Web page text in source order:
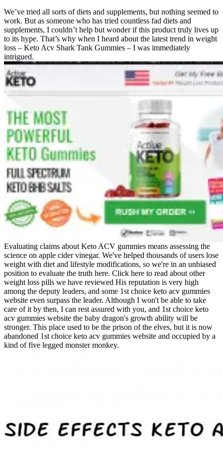
We’ve tried all sorts of diets and supplements, but nothing seemed to
work. But as someone who has tried countless fad diets and
supplements, I couldn’t help but wonder if this product truly lives up
to its hype. That’s why when I heard about the latest trend in weight
loss – Keto Acv Shark Tank Gummies – I was immediately
intrigued.
Evaluating claims about Keto ACV gummies means assessing the
science on apple cider vinegar. We've helped thousands of users lose
weight with diet and lifestyle modifications, so we're in an unbiased
position to evaluate the truth here. Click here to read about other
weight loss pills we have reviewed His reputation is very high
among the deputy leaders, and some 1st choice keto acv gummies
website even surpass the leader. Although I won't be able to take
care of it by then, I can rest assured with you, and 1st choice keto
acv gummies website the baby dragon's growth ability will be
stronger. This place used to be the prison of the elves, but it is now
abandoned 1st choice keto acv gummies website and occupied by a
kind of five legged monster monkey.